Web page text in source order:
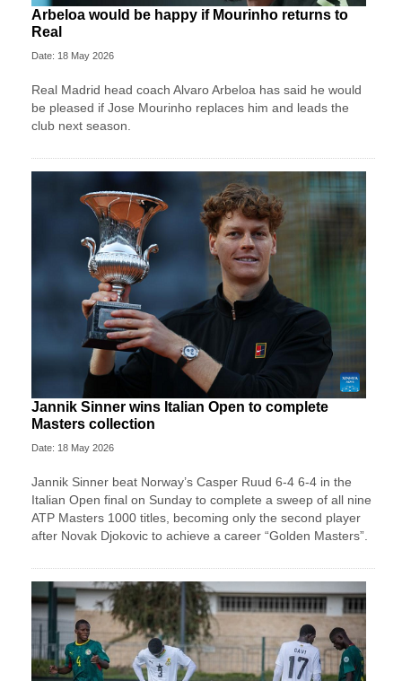
Arbeloa would be happy if Mourinho returns to
Real
Date: 18 May 2026
Real Madrid head coach Alvaro Arbeloa has said he would
be pleased if Jose Mourinho replaces him and leads the
club next season.
Jannik Sinner wins Italian Open to complete
Masters collection
Date: 18 May 2026
Jannik Sinner beat Norway’s Casper Ruud 6-4 6-4 in the
Italian Open final on Sunday to complete a sweep of ​all nine
ATP Masters 1000 titles, becoming only the second player
after ‌Novak Djokovic to achieve a career “Golden Masters”.